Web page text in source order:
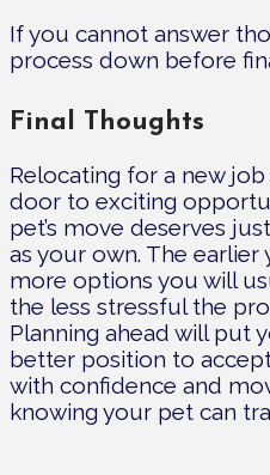
If you cannot answer
process down before
Final Thoughts
Relocating for a new
door to exciting
pet’s move deserves
as your own. The earlier
more options you will
the less stressful the
Planning ahead will put
better position to
with confidence and
knowing your pet can